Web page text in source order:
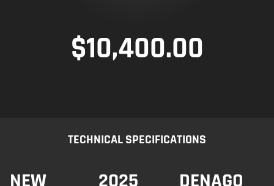
$10,400.00
TECHNICAL SPECIFICATIONS
NEW 2025 DENAGO